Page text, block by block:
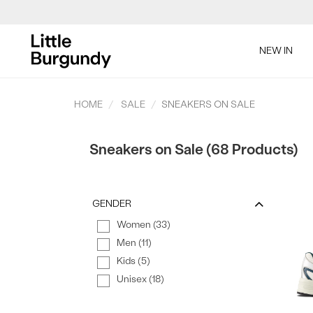
Content]
NEW IN
HOME SALE SNEAKERS ON SALE
Sneakers on Sale (68 Products)
GENDER
Women (33)
Men (11)
Kids (5)
Unisex (18)